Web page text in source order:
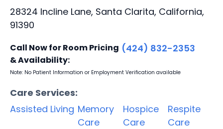
28324 Incline Lane, Santa Clarita, California,
91390
Call Now for Room Pricing
& Availability:
(424) 832-2353
Note: No Patient Information or Employment Verification available
Care Services:
Assisted Living Memory
Care
Hospice
Care
Respite
Care